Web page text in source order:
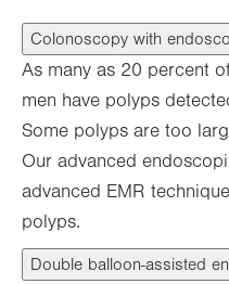
Colonoscopy with
As many as 20 percent
men have polyps
Some polyps are too
Our advanced
advanced EMR
polyps.
Double balloon-assisted